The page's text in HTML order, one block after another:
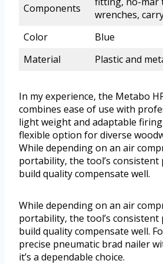
Components
wrenches,
Color
Blue
Material
Plastic and
In my experience, the Metabo
combines ease of use with
light weight and adaptable
flexible option for diverse
While depending on an air
portability, the tool’s consistent
build quality compensate well.
While depending on an air
portability, the tool’s consistent
build quality compensate well.
precise pneumatic brad nailer
it’s a dependable choice.